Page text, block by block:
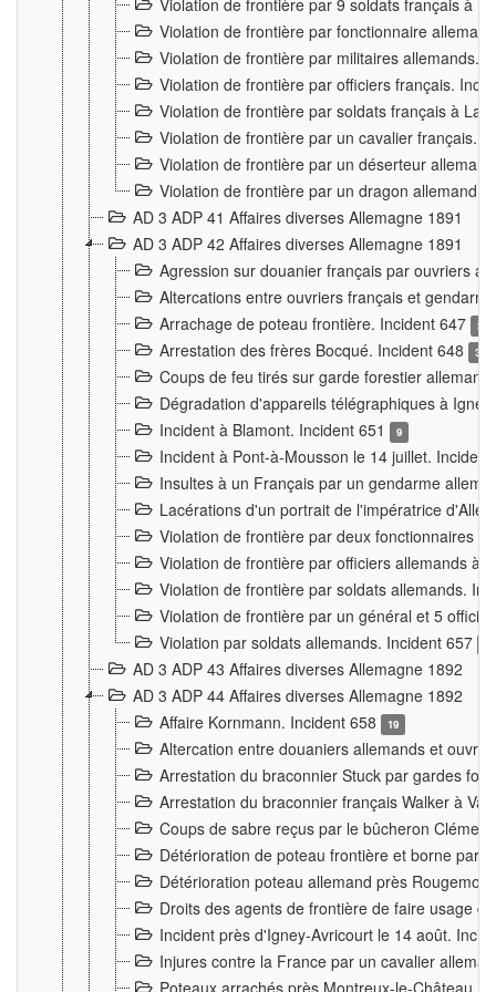
Violation de frontière par 9 soldats français à
Violation de frontière par fonctionnaire
Violation de frontière par militaires allemands.
Violation de frontière par officiers français.
Violation de frontière par soldats français à La
Violation de frontière par un cavalier français.
Violation de frontière par un déserteur
Violation de frontière par un dragon allemand.
AD 3 ADP 41 Affaires diverses Allemagne 1891
AD 3 ADP 42 Affaires diverses Allemagne 1891
Agression sur douanier français par ouvriers
Altercations entre ouvriers français et
Arrachage de poteau frontière. Incident 647
3
Arrestation des frères Bocqué. Incident 648 34
Coups de feu tirés sur garde forestier
Dégradation d'appareils télégraphiques à
Incident à Blamont. Incident 651
9
Incident à Pont-à-Mousson le 14 juillet.
Insultes à un Français par un gendarme
Lacérations d'un portrait de l'impératrice
Violation de frontière par deux fonctionnaires
Violation de frontière par officiers allemands à
Violation de frontière par soldats allemands.
Violation de frontière par un général et 5
Violation par soldats allemands. Incident 657
AD 3 ADP 43 Affaires diverses Allemagne 1892
AD 3 ADP 44 Affaires diverses Allemagne 1892
Affaire Kornmann. Incident 658
19
Altercation entre douaniers allemands et
Arrestation du braconnier Stuck par gardes
Arrestation du braconnier français Walker à
Coups de sabre reçus par le bûcheron
Détérioration de poteau frontière et borne par
Détérioration poteau allemand près
Droits des agents de frontière de faire usage
Incident près d'Igney-Avricourt le 14 août.
Injures contre la France par un cavalier
Poteaux arrachés près Montreux-le-Château.